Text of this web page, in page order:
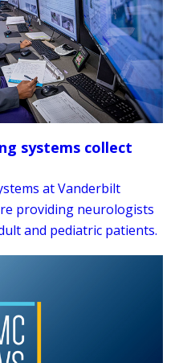
systems collect
at Vanderbilt
providing neurologists
and pediatric patients.